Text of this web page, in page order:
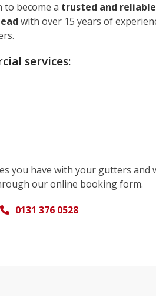
to become a trusted and
with over 15 years of
services:
you have with your gutters and
our online booking form.
0131 376 0528